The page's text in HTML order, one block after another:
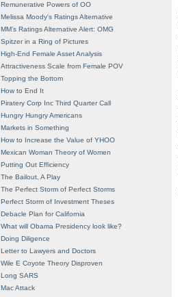
Remunerative Powers of OO
Melissa Moody's Ratings Alternative
MM’s Ratings Alternative Alert: OMG
Spitzer in a Ring of Pictures
High-End Female Asset Analysis
Attractiveness Scale from Female POV
Topping the Bottom
How to End It
Piratery Corp Inc Third Quarter Call
Hungry Hungry Americans
Markets in Something
How to Increase the Value of YHOO
Mexican Woman Theory of Women
Putting Out Efficiency
The Bailout, A Play
The Perfect Storm of Perfect Storms
Perfect Storm of Investment Theses
Debacle Plan for California
What will Obama Presidency look like?
Doing Diligence
Letter to Lawyers and Doctors
Wile E Coyote Theory Disproven
Long SARS
Mac Attack